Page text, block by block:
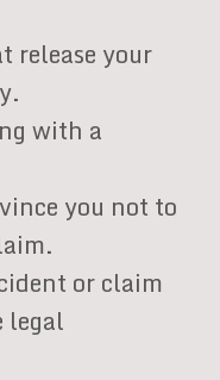
release your
with a
you not to
or claim
legal